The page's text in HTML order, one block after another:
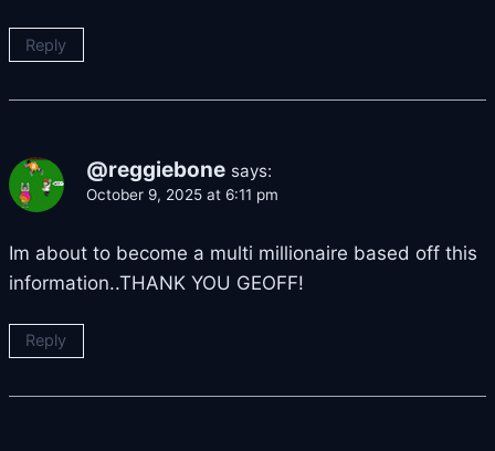
Reply
@reggiebone says:
October 9, 2025 at 6:11 pm
Im about to become a multi millionaire based off this
information..THANK YOU GEOFF!
Reply